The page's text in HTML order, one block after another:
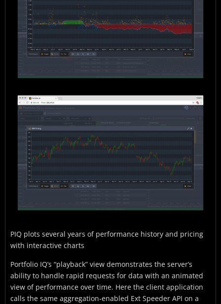
PIQ plots several years of performance history and pricing
with interactive charts
Portfolio IQ’s “playback” view demonstrates the server’s
ability to handle rapid requests for data with an animated
view of performance over time. Here the client application
calls the same aggregation-enabled Ext Speeder API on a